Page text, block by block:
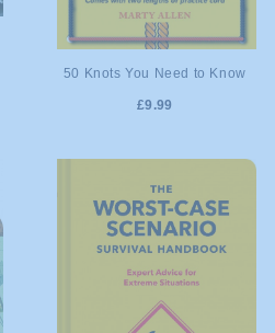
ADD TO
50 Knots You Need to Know
£9.99